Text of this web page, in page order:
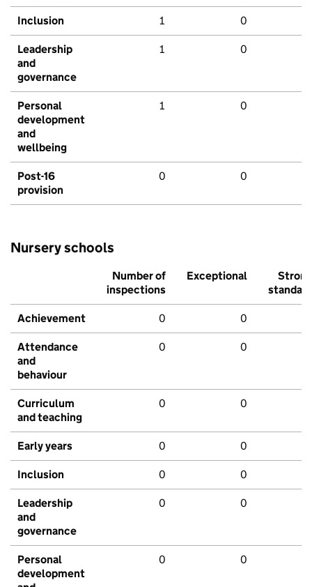
Inclusion 1 0
Leadership
and
governance
1 0
Personal
development
and
wellbeing
1 0
Post-16
provision
0 0
Nursery schools
Number of
inspections
Exceptional
Strong
standard
Achievement 0 0
Attendance
and
behaviour
0 0
Curriculum
and teaching
0 0
Early years 0 0
Inclusion 0 0
Leadership
and
governance
0 0
Personal
development
0 0